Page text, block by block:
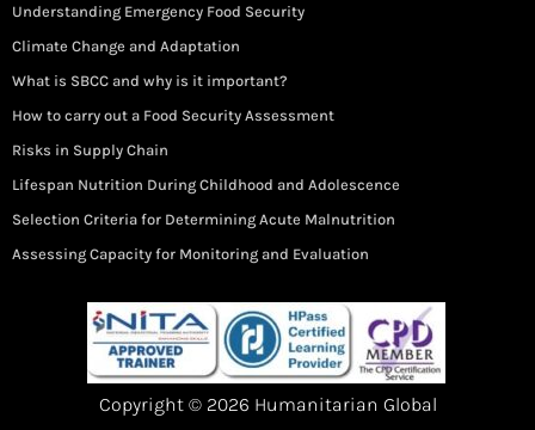
Understanding Emergency Food Security
Climate Change and Adaptation
What is SBCC and why is it important?
How to carry out a Food Security Assessment
Risks in Supply Chain
Lifespan Nutrition During Childhood and Adolescence
Selection Criteria for Determining Acute Malnutrition
Assessing Capacity for Monitoring and Evaluation
Copyright © 2026 Humanitarian Global